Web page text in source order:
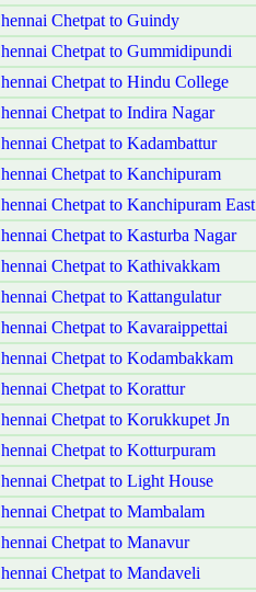
Chetpat to Guindy
Chetpat to Gummidipundi
Chetpat to Hindu College
Chetpat to Indira Nagar
Chetpat to Kadambattur
Chetpat to Kanchipuram
Chetpat to Kanchipuram East
Chetpat to Kasturba Nagar
Chetpat to Kathivakkam
Chetpat to Kattangulatur
Chetpat to Kavaraippettai
Chetpat to Kodambakkam
Chetpat to Korattur
Chetpat to Korukkupet Jn
Chetpat to Kotturpuram
Chetpat to Light House
Chetpat to Mambalam
Chetpat to Manavur
Chetpat to Mandaveli